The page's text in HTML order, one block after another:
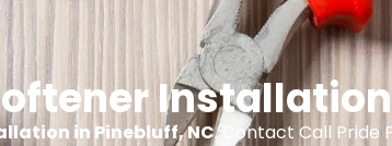
in Pinebluff, NC. Contact Call Pride